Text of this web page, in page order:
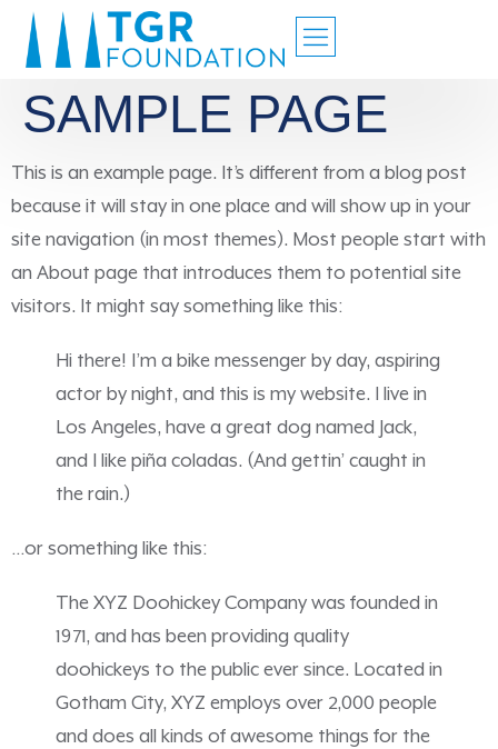
SAMPLE PAGE
This is an example page. It’s different from a blog post
because it will stay in one place and will show up in your
site navigation (in most themes). Most people start with
an About page that introduces them to potential site
visitors. It might say something like this:
Hi there! I’m a bike messenger by day, aspiring
actor by night, and this is my website. I live in
Los Angeles, have a great dog named Jack,
and I like piña coladas. (And gettin’ caught in
the rain.)
…or something like this:
The XYZ Doohickey Company was founded in
1971, and has been providing quality
doohickeys to the public ever since. Located in
Gotham City, XYZ employs over 2,000 people
and does all kinds of awesome things for the